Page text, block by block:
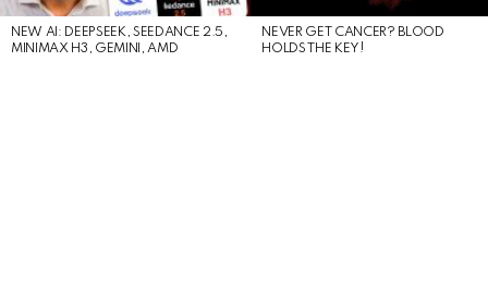
NEW AI: DEEPSEEK, SEEDANCE 2.5,
MINIMAX H3, GEMINI, AMD
NEVER GET CANCER? BLOOD
HOLDS THE KEY!